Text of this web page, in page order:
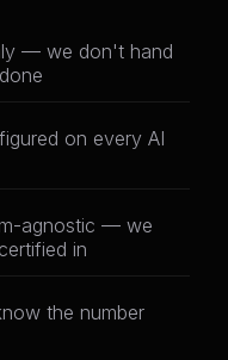
— we don't hand
on every AI
agnostic — we
in
the number